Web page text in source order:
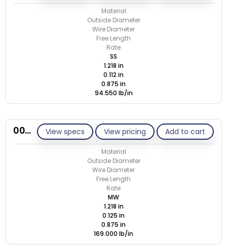
Material
Outside Diameter
Wire Diameter
Free Length
Rate
SS
1.218 in
0.112 in
0.875 in
94.550 lb/in
View specs View pricing Add to cart
00N125-GE/M
Material
Outside Diameter
Wire Diameter
Free Length
Rate
MW
1.218 in
0.125 in
0.875 in
169.000 lb/in